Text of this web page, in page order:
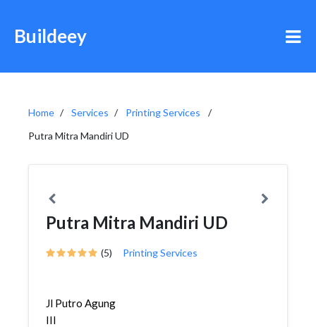
Buildeey
Home Services
Printing Services
Putra Mitra Mandiri UD
Putra Mitra Mandiri UD
(5) Printing Services
Jl Putro Agung
III